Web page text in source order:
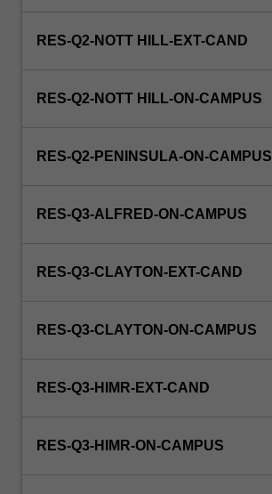
RES-Q2-NOTT HILL-EXT-CAND
RES-Q2-NOTT HILL-ON-CAMPUS
RES-Q2-PENINSULA-ON-CAMPUS
RES-Q3-ALFRED-ON-CAMPUS
RES-Q3-CLAYTON-EXT-CAND
RES-Q3-CLAYTON-ON-CAMPUS
RES-Q3-HIMR-EXT-CAND
RES-Q3-HIMR-ON-CAMPUS